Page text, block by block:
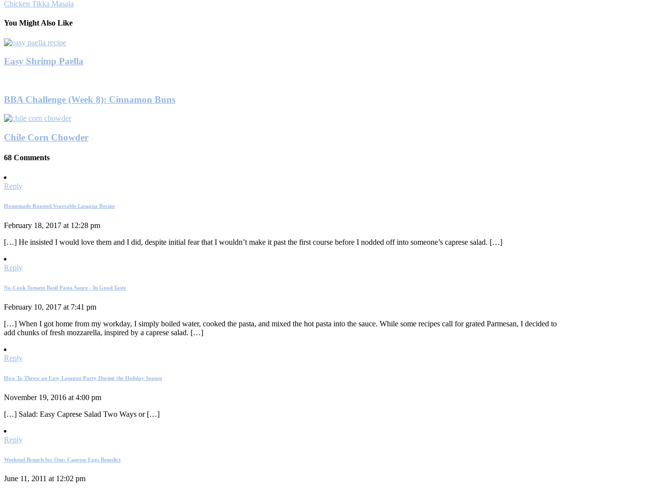
Chicken Tikka Masala
You Might Also Like
Easy Shrimp Paella
BBA Challenge (Week 8): Cinnamon Buns
Chile Corn Chowder
68 Comments
Reply
Homemade Roasted Vegetable Lasagna Recipe
February 18, 2017 at 12:28 pm
[…] He insisted I would love them and I did, despite initial fear that I wouldn’t make it past the first course before I nodded off into someone’s caprese salad. […]
Reply
No-Cook Tomato Basil Pasta Sauce - In Good Taste
February 10, 2017 at 7:41 pm
[…] When I got home from my workday, I simply boiled water, cooked the pasta, and mixed the hot pasta into the sauce. While some recipes call for grated Parmesan, I decided to
add chunks of fresh mozzarella, inspired by a caprese salad. […]
Reply
How To Throw an Easy Lasagna Party During the Holiday Season
November 19, 2016 at 4:00 pm
[…] Salad: Easy Caprese Salad Two Ways or […]
Reply
Weekend Brunch for One: Caprese Eggs Benedict
June 11, 2011 at 12:02 pm